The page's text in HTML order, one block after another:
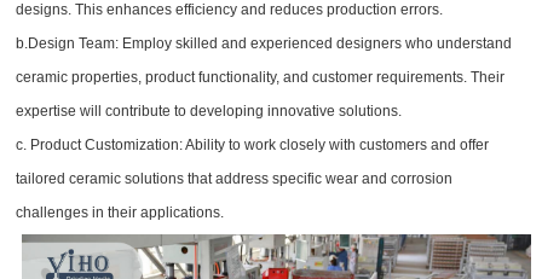
designs. This enhances efficiency and reduces production errors.
b.Design Team: Employ skilled and experienced designers who understand
ceramic properties, product functionality, and customer requirements. Their
expertise will contribute to developing innovative solutions.
c. Product Customization: Ability to work closely with customers and offer
tailored ceramic solutions that address specific wear and corrosion
challenges in their applications.